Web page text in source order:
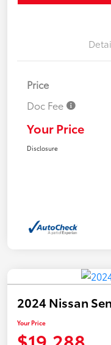
Price
Doc Fee
Your Price
Disclosure
2024 Nissan
Your Price